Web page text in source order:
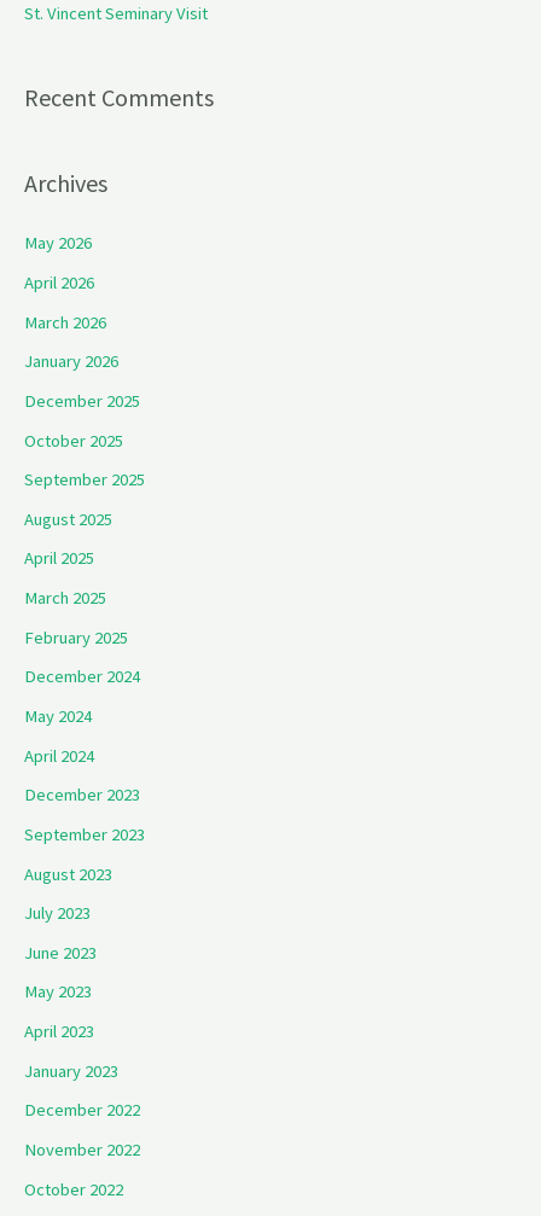
:St. Vincent Seminary Visit
Recent Comments
Archives
May 2026
April 2026
March 2026
January 2026
December 2025
October 2025
September 2025
August 2025
April 2025
March 2025
February 2025
December 2024
May 2024
April 2024
December 2023
September 2023
August 2023
July 2023
June 2023
May 2023
April 2023
January 2023
December 2022
November 2022
October 2022